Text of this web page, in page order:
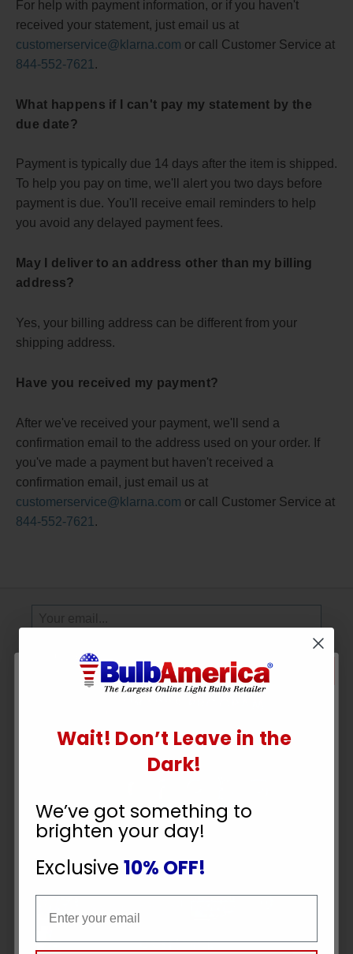
For help with payment information, or if you haven't
received your statement, just email us at
customerservice@klarna.com or call Customer Service at
844-552-7621 .
What happens if I can't pay my statement by the
due date?
Payment is typically due 14 days after the item is shipped.
To help you pay on time, we'll alert you two days before
payment is due. You'll receive email reminders to help
you avoid any delayed payment fees.
May I deliver to an address other than my billing
address?
Yes, your billing address can be different from your
shipping address.
Have you received my payment?
After we've received your payment, we'll send a
confirmation email to the address used on your order. If
you've made a payment but haven't received a
confirmation email, just email us at
customerservice@klarna.com or call Customer Service at
844-552-7621 .
SUBSCRIBE
Stay in Touch
Payment Methods
UNLOCK
10% OFF
YOUR ORDER
CONTINUE
Wait! Don’t Leave in the
Dark!
We’ve got something to
brighten your day!
Exclusive 10% OFF!